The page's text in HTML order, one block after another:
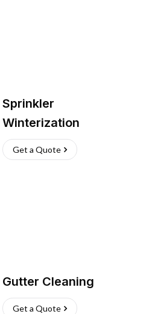
Sprinkler
Winterization
Get a Quote
Gutter Cleaning
Get a Quote